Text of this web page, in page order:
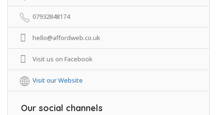
07932848174
hello@affordweb.co.uk
Visit us on Facebook
Visit our Website
Our social channels